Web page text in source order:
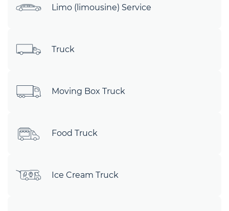
Limo (limousine) Service
Truck
Moving Box Truck
Food Truck
Ice Cream Truck